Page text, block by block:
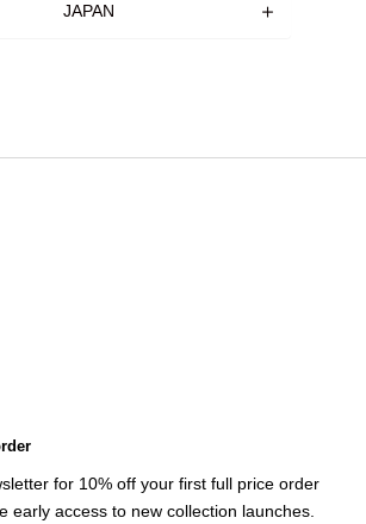
JAPAN
for 10% off your first full price order
early access to new collection launches.